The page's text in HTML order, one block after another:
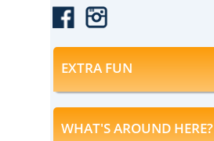
EXTRA FUN
WHAT'S AROUND HERE?